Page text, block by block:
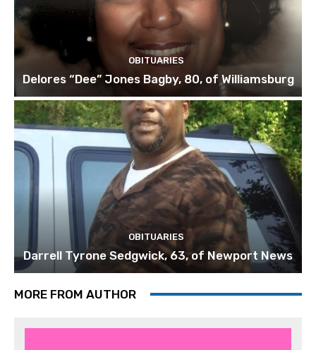
OBITUARIES
Delores “Dee” Jones Bagby, 80, of Williamsburg
OBITUARIES
Darrell Tyrone Sedgwick, 63, of Newport News
MORE FROM AUTHOR